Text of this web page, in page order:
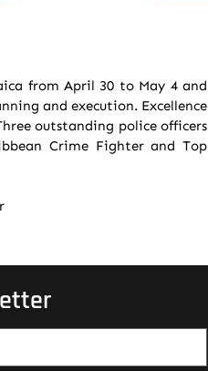
from April 30 to May 4 and
and execution. Excellence
outstanding police officers
Crime Fighter and Top